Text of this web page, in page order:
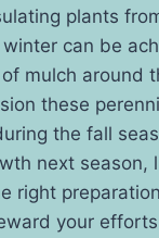
plants
can be
mulch around
these
the fall
next season,
right
your